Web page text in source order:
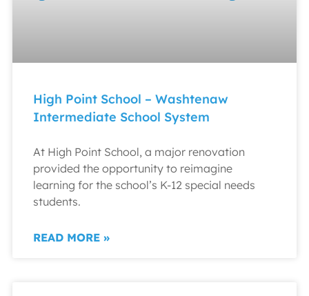
High Point School – Washtenaw
Intermediate School System
At High Point School, a major renovation
provided the opportunity to reimagine
learning for the school’s K-12 special needs
students.
READ MORE »